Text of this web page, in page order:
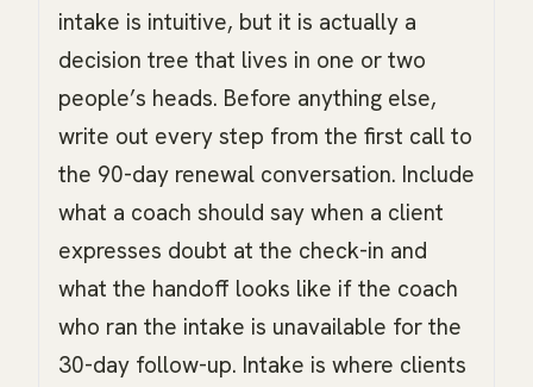
intake is intuitive, but it is actually a
decision tree that lives in one or two
people’s heads. Before anything else,
write out every step from the first call to
the 90-day renewal conversation. Include
what a coach should say when a client
expresses doubt at the check-in and
what the handoff looks like if the coach
who ran the intake is unavailable for the
30-day follow-up. Intake is where clients